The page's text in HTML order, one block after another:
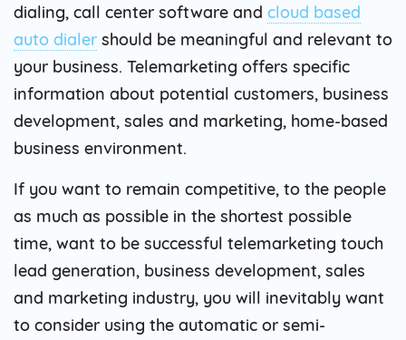
dialing, call center software and cloud based
auto dialer should be meaningful and relevant to
your business. Telemarketing offers specific
information about potential customers, business
development, sales and marketing, home-based
business environment.
If you want to remain competitive, to the people
as much as possible in the shortest possible
time, want to be successful telemarketing touch
lead generation, business development, sales
and marketing industry, you will inevitably want
to consider using the automatic or semi-